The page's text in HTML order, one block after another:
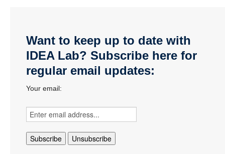
Want to keep up to date with
IDEA Lab? Subscribe here for
regular email updates:
Your email: